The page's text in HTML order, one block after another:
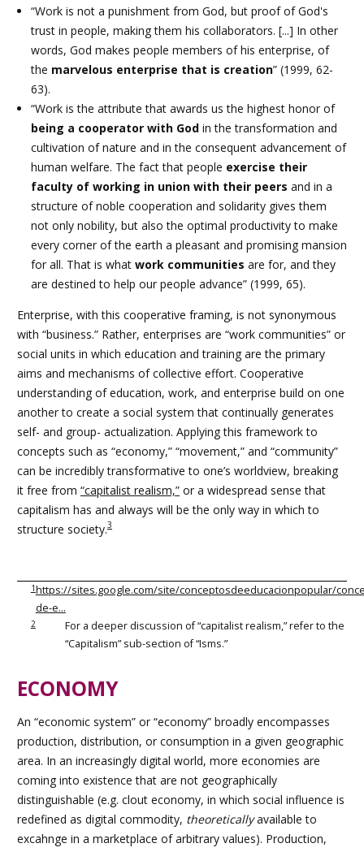
“Work is not a punishment from God, but proof of God's
trust in people, making them his collaborators. [...] In other
words, God makes people members of his enterprise, of
the marvelous enterprise that is creation” (1999, 62-
63).
“Work is the attribute that awards us the highest honor of
being a cooperator with God in the transformation and
cultivation of nature and in the consequent advancement of
human welfare. The fact that people exercise their
faculty of working in union with their peers and in a
structure of noble cooperation and solidarity gives them
not only nobility, but also the optimal productivity to make
every corner of the earth a pleasant and promising mansion
for all. That is what work communities are for, and they
are destined to help our people advance” (1999, 65).
Enterprise, with this cooperative framing, is not synonymous
with “business.” Rather, enterprises are “work communities” or
social units in which education and training are the primary
aims and mechanisms of collective effort. Cooperative
understanding of education, work, and enterprise build on one
another to create a social system that continually generates
self- and group- actualization. Applying this framework to
concepts such as “economy,” “movement,” and “community”
can be incredibly transformative to one’s worldview, breaking
it free from “capitalist realism,” or a widespread sense that
capitalism has and always will be the only way in which to
structure society.3
1https://sites.google.com/site/conceptosdeeducacionpopular/
de-e…
2
For a deeper discussion of “capitalist realism,” refer to the
“Capitalism” sub-section of “Isms.”
ECONOMY
An “economic system” or “economy” broadly encompasses
production, distribution, or consumption in a given geographic
area. In an increasingly digital world, more economies are
coming into existence that are not geographically
distinguishable (e.g. clout economy, in which social influence is
redefined as digital commodity, theoreticallyavailable to
excahnge in a marketplace of arbitrary values). Production,